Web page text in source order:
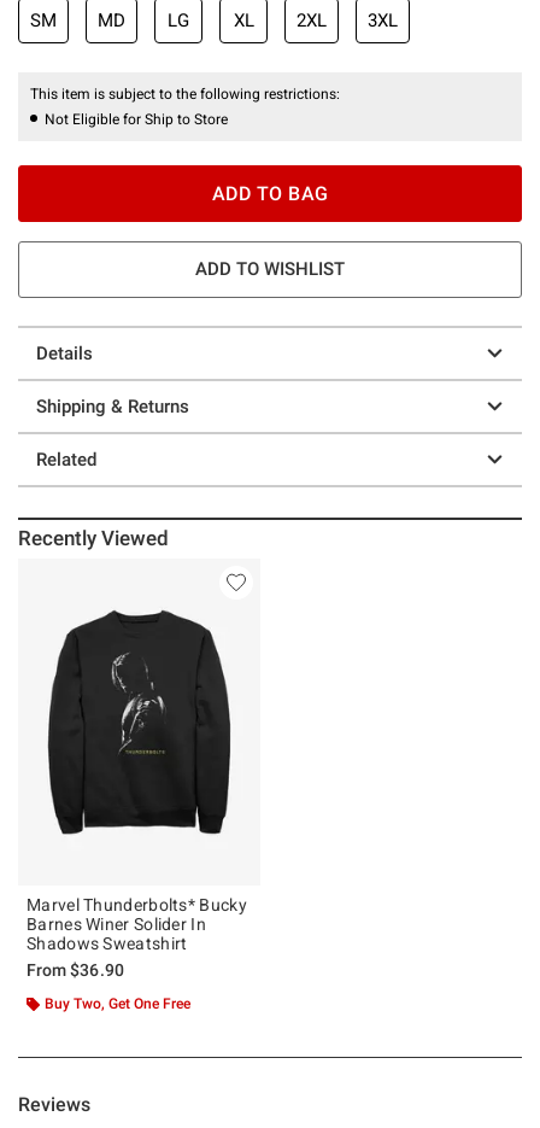
SM MD LG XL 2XL 3XL
This item is subject to the following restrictions:
Not Eligible for Ship to Store
ADD TO BAG
ADD TO WISHLIST
Details
Shipping & Returns
Related
Recently Viewed
Marvel Thunderbolts* Bucky
Barnes Winer Solider In
Shadows Sweatshirt
From$36.90
Buy Two, Get One Free